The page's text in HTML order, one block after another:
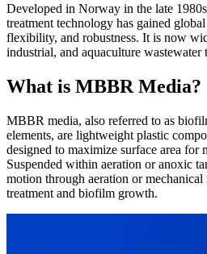
Developed in Norway in the late
treatment technology has gained
flexibility, and robustness. It is now
industrial, and aquaculture wastewater
What is MBBR Media?
MBBR media, also referred to as
elements, are lightweight plastic
designed to maximize surface area for
Suspended within aeration or anoxic
motion through aeration or
treatment and biofilm growth.